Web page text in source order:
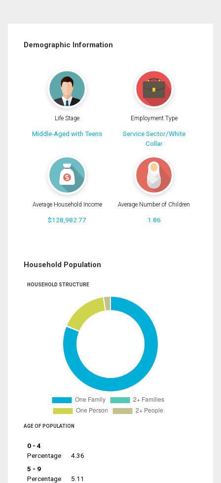
Demographic Information
Life Stage
Middle-Aged with Teens
Employment Type
Service Sector/White
Collar
Average Household Income
$128,982.77
Average Number of Children
1.86
Household Population
HOUSEHOLD STRUCTURE
AGE OF POPULATION
0 - 4
Percentage
4.36
5 - 9
Percentage
5.11